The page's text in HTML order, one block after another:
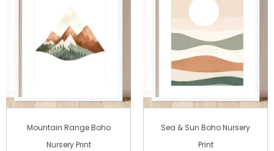
Mountain Range Boho
Nursery Print
Sea & Sun Boho Nursery
Print